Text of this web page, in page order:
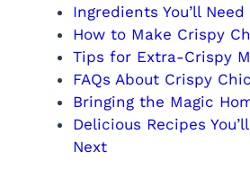
Ingredients You’ll Need
How to Make Crispy
Tips for Extra-Crispy
FAQs About Crispy
Bringing the Magic
Delicious Recipes
Next